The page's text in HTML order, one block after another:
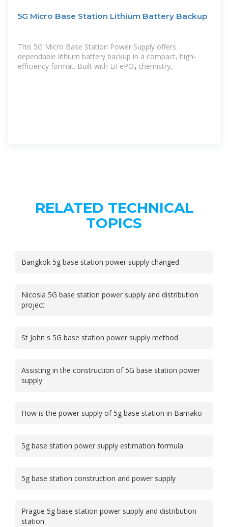
5G Micro Base Station Lithium Battery Backup
This 5G Micro Base Station Power Supply offers
dependable lithium battery backup in a compact, high-
efficiency format. Built with LiFePO₄ chemistry,
RELATED TECHNICAL
TOPICS
Bangkok 5g base station power supply changed
Nicosia 5G base station power supply and distribution
project
St John s 5G base station power supply method
Assisting in the construction of 5G base station power
supply
How is the power supply of 5g base station in Bamako
5g base station power supply estimation formula
5g base station construction and power supply
Prague 5g base station power supply and distribution
station